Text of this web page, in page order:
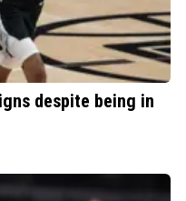
despite being in